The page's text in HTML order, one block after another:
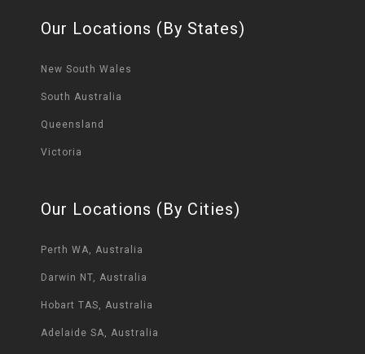
Our Locations (By States)
New South Wales
South Australia
Queensland
Victoria
Our Locations (By Cities)
Perth WA, Australia
Darwin NT, Australia
Hobart TAS, Australia
Adelaide SA, Australia